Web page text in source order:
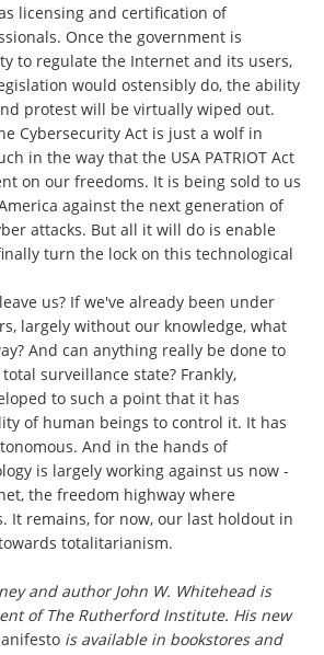
licensing and certification of
Once the government is
to regulate the Internet and its users,
would ostensibly do, the ability
protest will be virtually wiped out.
Cybersecurity Act is just a wolf in
in the way that the USA PATRIOT Act
on our freedoms. It is being sold to us
against the next generation of
attacks. But all it will do is enable
turn the lock on this technological
us? If we've already been under
largely without our knowledge, what
And can anything really be done to
surveillance state? Frankly,
to such a point that it has
of human beings to control it. It has
And in the hands of
is largely working against us now -
the freedom highway where
It remains, for now, our last holdout in
totalitarianism.
and author John W. Whitehead is
of The Rutherford Institute. His new
is available in bookstores and